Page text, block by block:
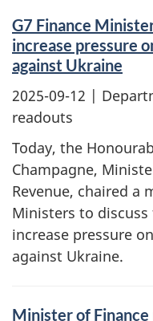
G7 Finance
increase pressure
against Ukraine
2025-09-12 |
readouts
Today, the
Champagne,
Revenue, chaired a
Ministers to
increase pressure
against Ukraine.
Minister of